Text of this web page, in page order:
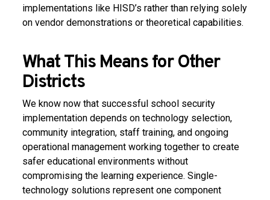
implementations like HISD’s rather than relying solely
on vendor demonstrations or theoretical capabilities.
What This Means for Other
Districts
We know now that successful school security
implementation depends on technology selection,
community integration, staff training, and ongoing
operational management working together to create
safer educational environments without
compromising the learning experience. Single-
technology solutions represent one component